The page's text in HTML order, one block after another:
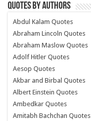
Quotes by Authors
Abdul Kalam Quotes
Abraham Lincoln Quotes
Abraham Maslow Quotes
Adolf Hitler Quotes
Aesop Quotes
Akbar and Birbal Quotes
Albert Einstein Quotes
Ambedkar Quotes
Amitabh Bachchan Quotes